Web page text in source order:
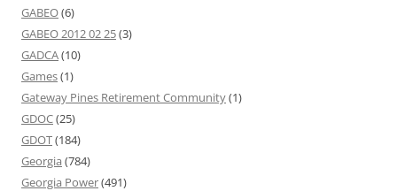
GABEO(6)
GABEO 2012 02 25(3)
GADCA(10)
Games(1)
Gateway Pines Retirement Community(1)
GDOC(25)
GDOT(184)
Georgia (784)
Georgia Power(491)